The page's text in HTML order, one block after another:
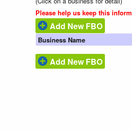
Please help us keep this
Add New FBO
Business Name
Add New FBO